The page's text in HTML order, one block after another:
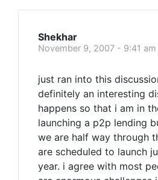
Shekhar
November 9, 2007 - 9:41 am
just ran into this
definitely an interesting
happens so that i am in
launching a p2p lending
we are half way through
are scheduled to launch
year. i agree with most